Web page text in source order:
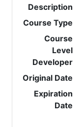
Description
Course Type
Course
Level
Developer
Original Date
Expiration
Date